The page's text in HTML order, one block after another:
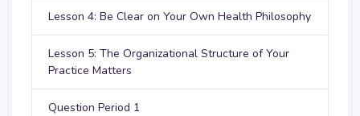
Lesson 4: Be Clear on Your Own Health Philosophy
Lesson 5: The Organizational Structure of Your
Practice Matters
Question Period 1